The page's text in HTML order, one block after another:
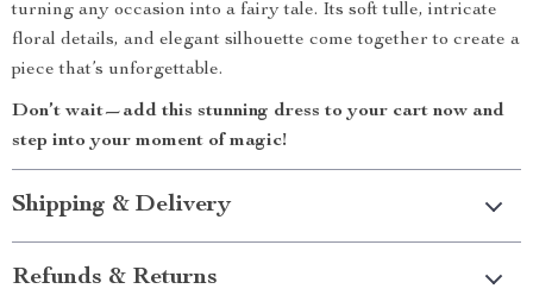
turning any occasion into a fairy tale. Its soft tulle, intricate
floral details, and elegant silhouette come together to create a
piece that’s unforgettable.
Don’t wait—add this stunning dress to your cart now and
step into your moment of magic!
Shipping & Delivery
Refunds & Returns